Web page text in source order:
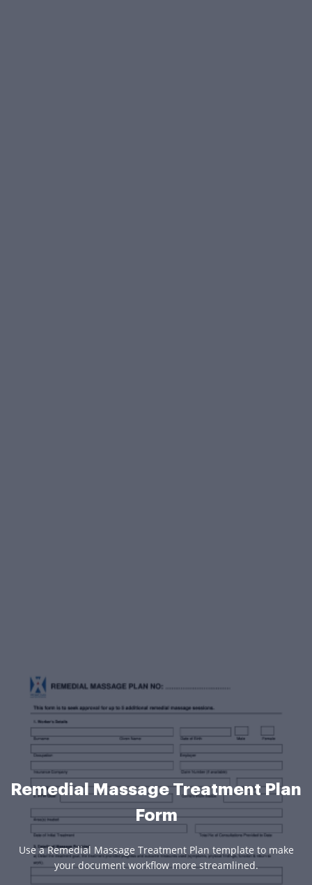
Remedial Massage Treatment Plan
Form
Use a Remedial Massage Treatment Plan template to make
your document workflow more streamlined.